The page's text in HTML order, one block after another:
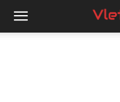
Vletuknow